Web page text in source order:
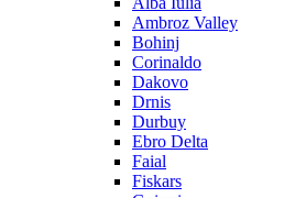
Ambroz Valley
Bohinj
Corinaldo
Dakovo
Drnis
Durbuy
Ebro Delta
Faial
Fiskars